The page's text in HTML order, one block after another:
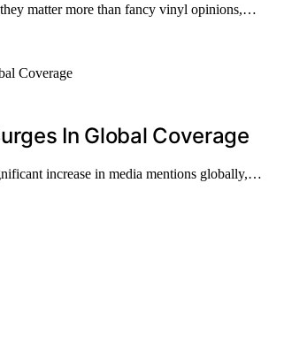
matter more than fancy vinyl opinions,…
In Global Coverage
increase in media mentions globally,…